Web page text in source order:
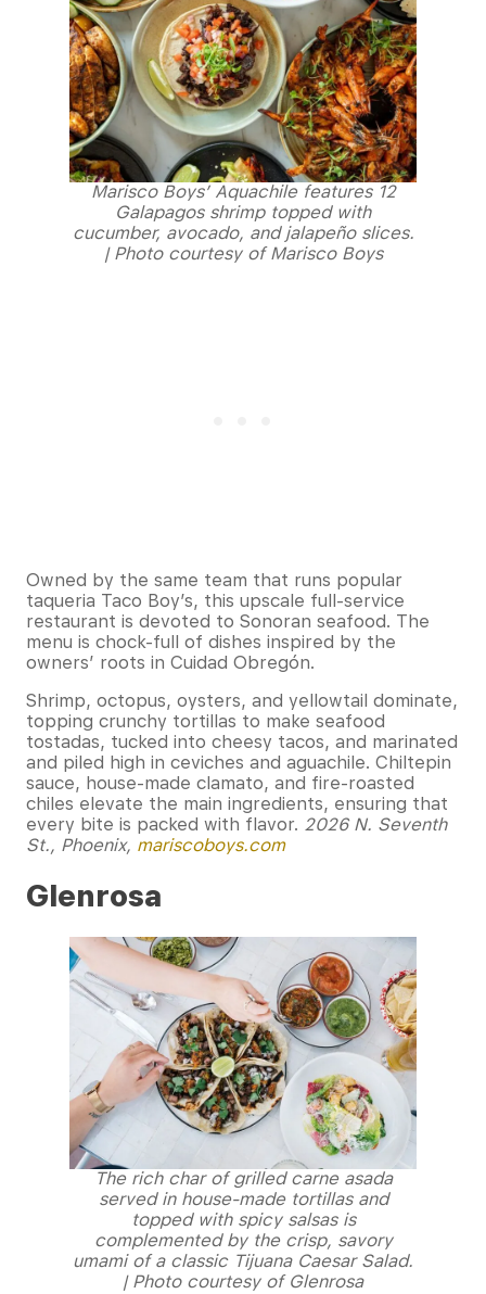
Marisco Boys’ Aquachile features 12
Galapagos shrimp topped with
cucumber, avocado, and jalapeño slices.
| Photo courtesy of Marisco Boys
Owned by the same team that runs popular
taqueria Taco Boy’s, this upscale full-service
restaurant is devoted to Sonoran seafood. The
menu is chock-full of dishes inspired by the
owners’ roots in Cuidad Obregón.
Shrimp, octopus, oysters, and yellowtail dominate,
topping crunchy tortillas to make seafood
tostadas, tucked into cheesy tacos, and marinated
and piled high in ceviches and aguachile. Chiltepin
sauce, house-made clamato, and fire-roasted
chiles elevate the main ingredients, ensuring that
every bite is packed with flavor. 2026 N. Seventh
St., Phoenix, mariscoboys.com
Glenrosa
The rich char of grilled carne asada
served in house-made tortillas and
topped with spicy salsas is
complemented by the crisp, savory
umami of a classic Tijuana Caesar Salad.
| Photo courtesy of Glenrosa